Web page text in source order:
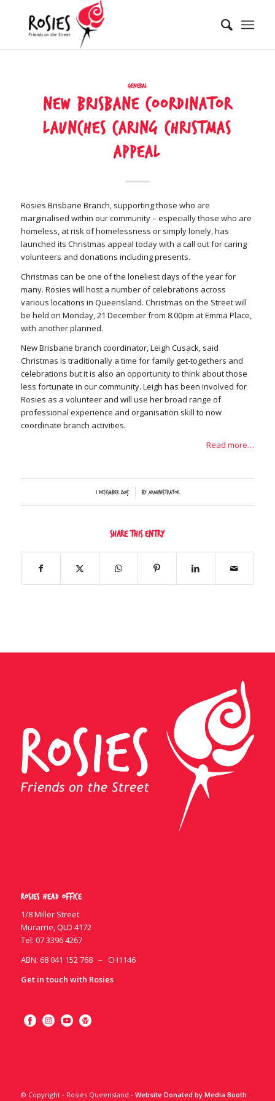
General
New Brisbane coordinator
launches caring Christmas
appeal
Rosies Brisbane Branch, supporting those who are
marginalised within our community – especially those who are
homeless, at risk of homelessness or simply lonely, has
launched its Christmas appeal today with a call out for caring
volunteers and donations including presents.
Christmas can be one of the loneliest days of the year for
many. Rosies will host a number of celebrations across
various locations in Queensland. Christmas on the Street will
be held on Monday, 21 December from 8.00pm at Emma Place,
with another planned.
New Brisbane branch coordinator, Leigh Cusack, said
Christmas is traditionally a time for family get-togethers and
celebrations but it is also an opportunity to think about those
less fortunate in our community. Leigh has been involved for
Rosies as a volunteer and will use her broad range of
professional experience and organisation skill to now
coordinate branch activities.
Read more…
1 December 2015
/ by Administrator
Share this entry
Rosies Head Office
1/8 Miller Street
Murarrie, QLD 4172
Tel: 07 3396 4267
ABN: 68 041 152 768 – CH1146
Get in touch with Rosies
© Copyright - Rosies Queensland - Website Donated by Media Booth